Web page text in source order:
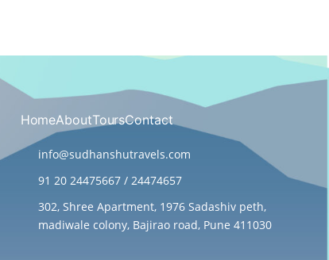
HomeAboutToursContact
info@sudhanshutravels.com
91 20 24475667 / 24474657
302, Shree Apartment, 1976 Sadashiv peth,
madiwale colony, Bajirao road, Pune 411030